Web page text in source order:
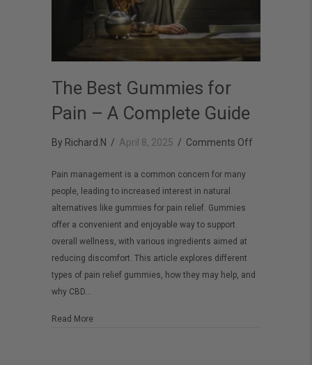
The Best Gummies for
Pain – A Complete Guide
By Richard.N / April 8, 2025 / Comments Off
A
Pain management is a common concern for many
people, leading to increased interest in natural
alternatives like gummies for pain relief. Gummies
offer a convenient and enjoyable way to support
overall wellness, with various ingredients aimed at
reducing discomfort. This article explores different
types of pain relief gummies, how they may help, and
why CBD…
Read Moreabout The Best Gummies for Pain – A Complete Guide